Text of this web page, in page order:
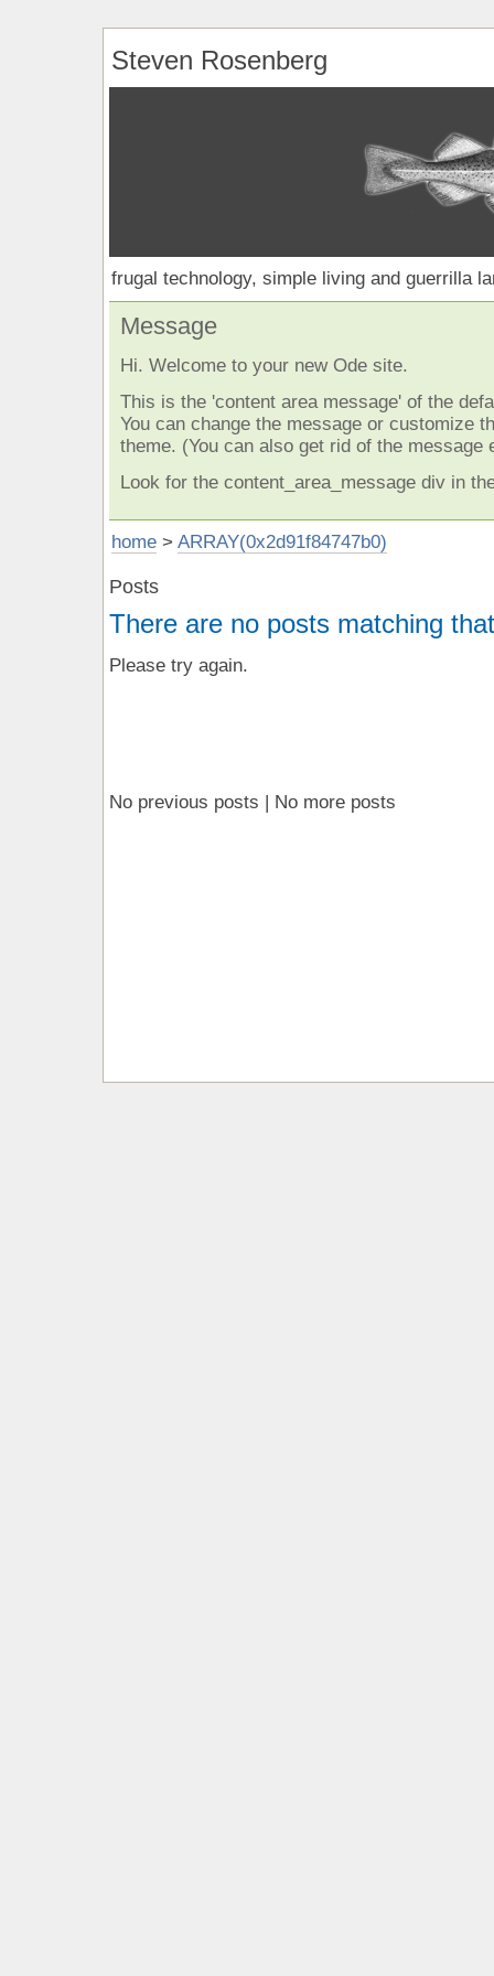
Steven Rosenberg
frugal technology, simple living and guerrilla
Message
Hi. Welcome to your new Ode site.
This is the 'content area message' of the
You can change the message or customize
theme. (You can also get rid of the message
Look for the content_area_message div in
home > ARRAY(0x2d91f84747b0)
Posts
There are no posts matching
Please try again.
No previous posts | No more posts